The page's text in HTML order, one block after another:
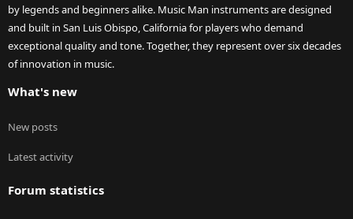
by legends and beginners alike. Music Man instruments are designed
and built in San Luis Obispo, California for players who demand
exceptional quality and tone. Together, they represent over six decades
of innovation in music.
What's new
New posts
Latest activity
Forum statistics